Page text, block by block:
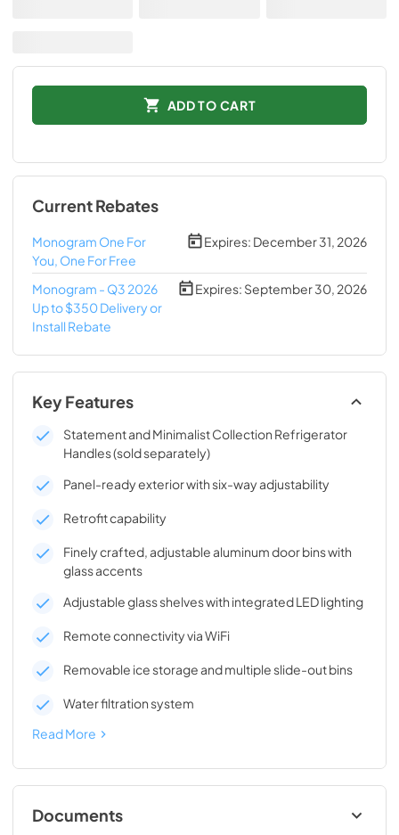
ADD TO CART
Current Rebates
Monogram One For
You, One For Free
Expires: December 31, 2026
Monogram - Q3 2026
Up to $350 Delivery or
Install Rebate
Expires: September 30, 2026
Key Features
Statement and Minimalist Collection Refrigerator
Handles (sold separately)
Panel-ready exterior with six-way adjustability
Retrofit capability
Finely crafted, adjustable aluminum door bins with
glass accents
Adjustable glass shelves with integrated LED lighting
Remote connectivity via WiFi
Removable ice storage and multiple slide-out bins
Water filtration system
Read More
Documents